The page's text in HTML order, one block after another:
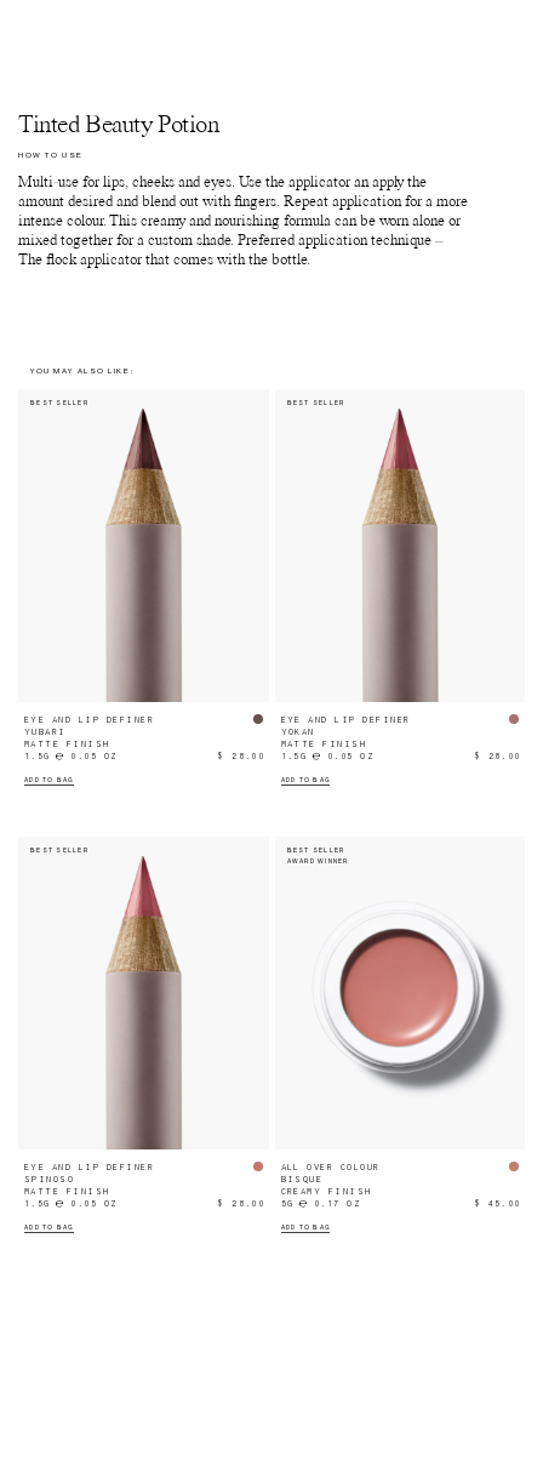
Tinted Beauty Potion
HOW TO USE
Multi-use for lips, cheeks and eyes. Use the applicator an apply the
amount desired and blend out with fingers. Repeat application for a more
intense colour. This creamy and nourishing formula can be worn alone or
mixed together for a custom shade. Preferred application technique –
The flock applicator that comes with the bottle.
YOU MAY ALSO LIKE:
BEST SELLER
EYE AND LIP DEFINER
YUBARI
MATTE FINISH
1.5G ℮ 0.05 OZ
$ 28.00
ADD TO BAG
BEST SELLER
EYE AND LIP DEFINER
YOKAN
MATTE FINISH
1.5G ℮ 0.05 OZ
$ 28.00
ADD TO BAG
BEST SELLER
EYE AND LIP DEFINER
SPINOSO
MATTE FINISH
1.5G ℮ 0.05 OZ
$ 28.00
ADD TO BAG
BEST SELLER
AWARD WINNER
ALL OVER COLOUR
BISQUE
CREAMY FINISH
5G ℮ 0.17 OZ
$ 45.00
ADD TO BAG